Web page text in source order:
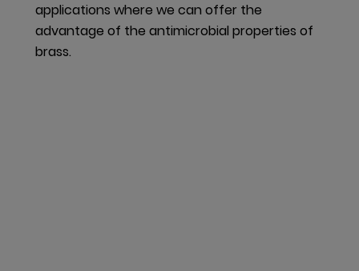
Also downstream material cycles are taken into
consideration. In Germany, we launched a take-back
applications where we can offer the
advantage of the antimicrobial properties of
brass.